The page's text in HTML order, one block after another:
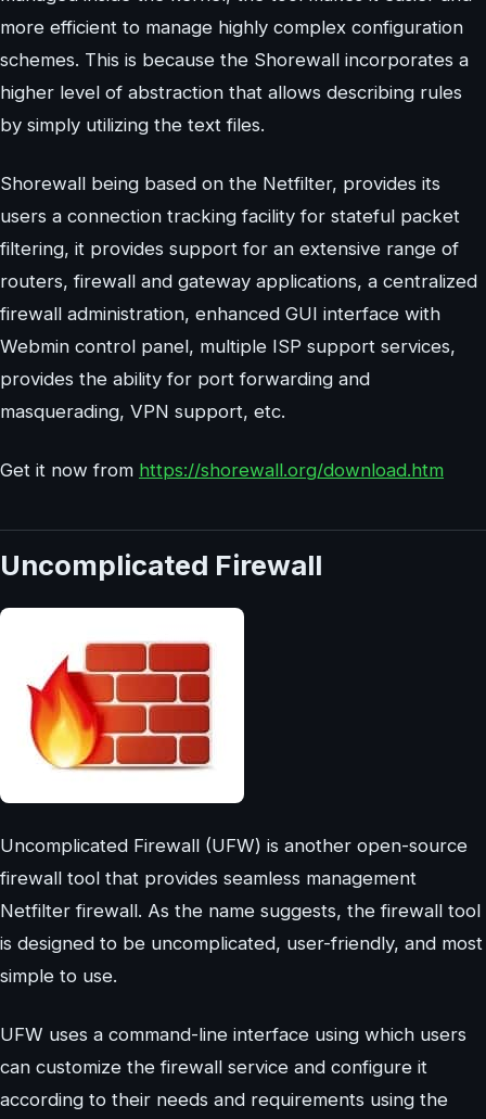
more efficient to manage highly complex configuration
schemes. This is because the Shorewall incorporates a
higher level of abstraction that allows describing rules
by simply utilizing the text files.
Shorewall being based on the Netfilter, provides its
users a connection tracking facility for stateful packet
filtering, it provides support for an extensive range of
routers, firewall and gateway applications, a centralized
firewall administration, enhanced GUI interface with
Webmin control panel, multiple ISP support services,
provides the ability for port forwarding and
masquerading, VPN support, etc.
Get it now from https://shorewall.org/download.htm
Uncomplicated Firewall
Uncomplicated Firewall (UFW) is another open-source
firewall tool that provides seamless management
Netfilter firewall. As the name suggests, the firewall tool
is designed to be uncomplicated, user-friendly, and most
simple to use.
UFW uses a command-line interface using which users
can customize the firewall service and configure it
according to their needs and requirements using the